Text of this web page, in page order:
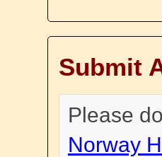
Submit
Please
Norway